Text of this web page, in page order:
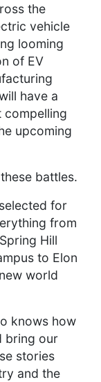
the
vehicle
looming
of EV
have a
upcoming
battles.
for
from
Hill
to Elon
world
knows how
bring our
stories
and the